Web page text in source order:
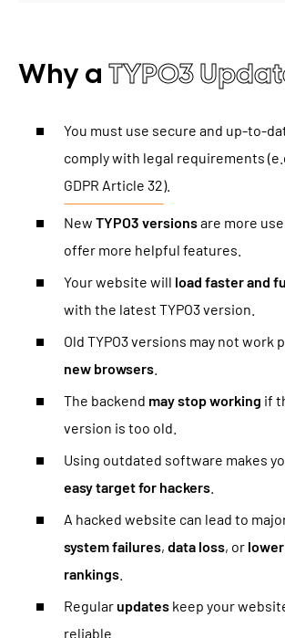
Why a TYPO3
You must use secure and up-to-
comply with legal requirements
GDPR Article 32).
New TYPO3 versionsare more
offer more helpful features.
Your website will load faster and
with the latest TYPO3 version.
Old TYPO3 versions may not work
new browsers
The backend may stop working if
version is too old.
Using outdated software makes
easy target for hackers
A hacked website can lead to
system failures, data loss, or
rankings
Regularupdates keep your
reliable.